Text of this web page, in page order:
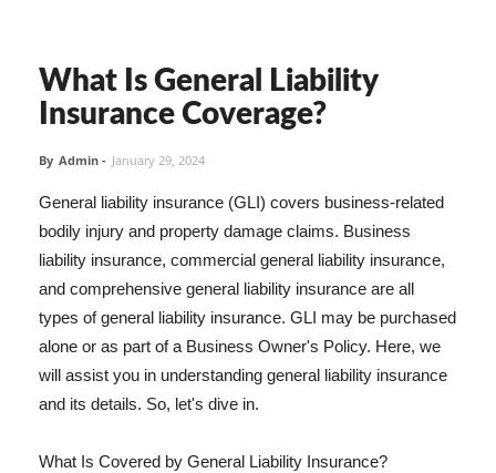
What Is General Liability
Insurance Coverage?
By Admin - January 29, 2024
General liability insurance (GLI) covers business-related
bodily injury and property damage claims. Business
liability insurance, commercial general liability insurance,
and comprehensive general liability insurance are all
types of general liability insurance. GLI may be purchased
alone or as part of a Business Owner's Policy. Here, we
will assist you in understanding general liability insurance
and its details. So, let's dive in.
What Is Covered by General Liability Insurance?